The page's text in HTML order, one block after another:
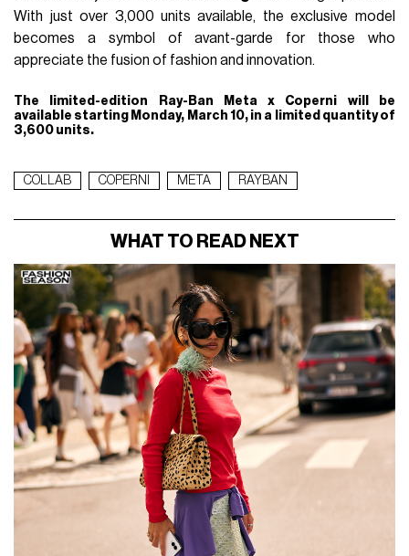
With just over 3,000 units available, the exclusive model
becomes a symbol of avant-garde for those who
appreciate the fusion of fashion and innovation.
The limited-edition Ray-Ban Meta x Coperni will be
available starting Monday, March 10, in a limited quantity of
3,600 units.
COLLAB COPERNI META RAYBAN
WHAT TO READ NEXT